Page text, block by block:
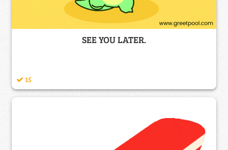
SEE YOU LATER.
15